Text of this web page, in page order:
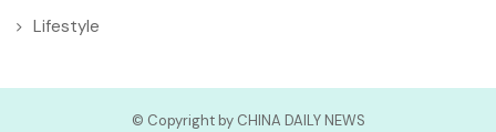
Lifestyle
© Copyright by CHINA DAILY NEWS